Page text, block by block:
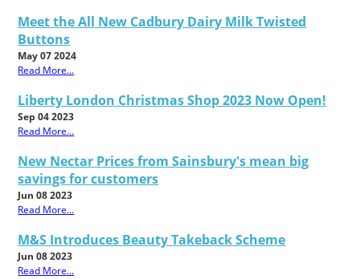
Meet the All New Cadbury Dairy Milk Twisted
Buttons
May 07 2024
Read More...
Liberty London Christmas Shop 2023 Now Open!
Sep 04 2023
Read More...
New Nectar Prices from Sainsbury's mean big
savings for customers
Jun 08 2023
Read More...
M&S Introduces Beauty Takeback Scheme
Jun 08 2023
Read More...